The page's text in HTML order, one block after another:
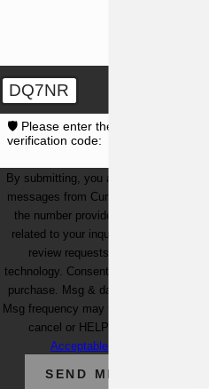
DQ7NR
🛡️ Please enter the above
verification code:
By submitting, you agree to receive text
messages from Cunningham Bounds at
the number provided, including those
related to your inquiry, follow-ups, and
review requests, via automated
technology. Consent is not a condition of
purchase. Msg & data rates may apply.
Msg frequency may vary. Reply STOP to
cancel or HELP for assistance.
Acceptable Use Policy
SEND MESSAGE